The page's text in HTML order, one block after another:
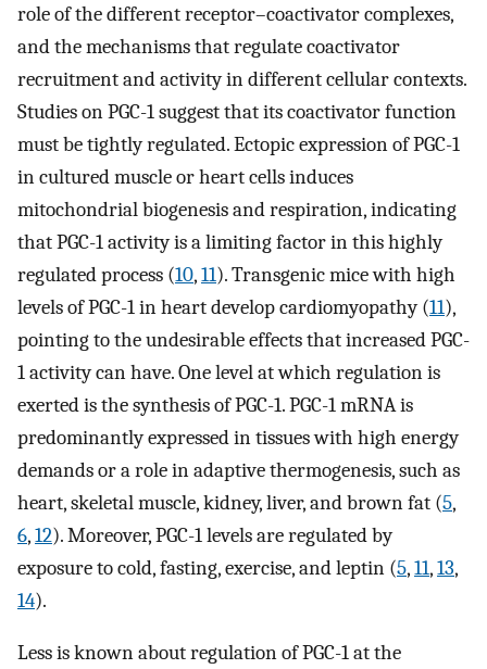
role of the different receptor–coactivator complexes,
and the mechanisms that regulate coactivator
recruitment and activity in different cellular contexts.
Studies on PGC-1 suggest that its coactivator function
must be tightly regulated. Ectopic expression of PGC-1
in cultured muscle or heart cells induces
mitochondrial biogenesis and respiration, indicating
that PGC-1 activity is a limiting factor in this highly
regulated process (10,11). Transgenic mice with high
levels of PGC-1 in heart develop cardiomyopathy (11),
pointing to the undesirable effects that increased PGC-
1 activity can have. One level at which regulation is
exerted is the synthesis of PGC-1. PGC-1 mRNA is
predominantly expressed in tissues with high energy
demands or a role in adaptive thermogenesis, such as
heart, skeletal muscle, kidney, liver, and brown fat (5,
6,12). Moreover, PGC-1 levels are regulated by
exposure to cold, fasting, exercise, and leptin (5,11,13,
14).
Less is known about regulation of PGC-1 at the